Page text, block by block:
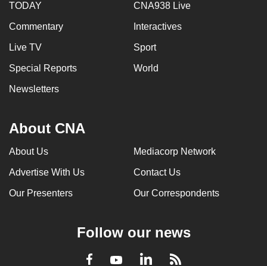
TODAY CNA938 Live
Commentary Interactives
Live TV Sport
Special Reports World
Newsletters
About CNA
About Us Mediacorp Network
Advertise With Us Contact Us
Our Presenters Our Correspondents
Follow our news
Facebook
YoutubeLinkedInRSS